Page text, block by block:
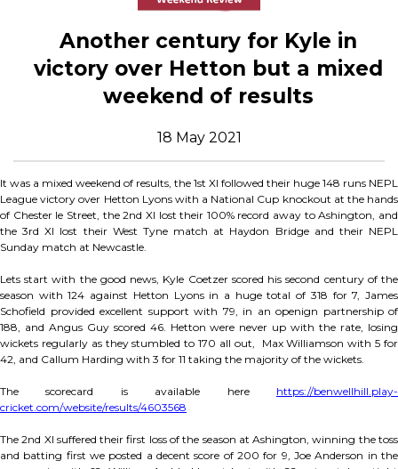
Another century for Kyle in
victory over Hetton but a mixed
weekend of results
18 May 2021
It was a mixed weekend of results, the 1st XI followed their huge 148 runs NEPL
League victory over Hetton Lyons with a National Cup knockout at the hands
of Chester le Street, the 2nd XI lost their 100% record away to Ashington, and
the 3rd XI lost their West Tyne match at Haydon Bridge and their NEPL
Sunday match at Newcastle.
Lets start with the good news, Kyle Coetzer scored his second century of the
season with 124 against Hetton Lyons in a huge total of 318 for 7, James
Schofield provided excellent support with 79, in an openign partnership of
188, and Angus Guy scored 46. Hetton were never up with the rate, losing
wickets regularly as they stumbled to 170 all out, Max Williamson with 5 for
42, and Callum Harding with 3 for 11 taking the majority of the wickets.
The scorecard is available here https://benwellhill.play-
cricket.com/website/results/4603568
The 2nd XI suffered their first loss of the season at Ashington, winning the toss
and batting first we posted a decent score of 200 for 9, Joe Anderson in the